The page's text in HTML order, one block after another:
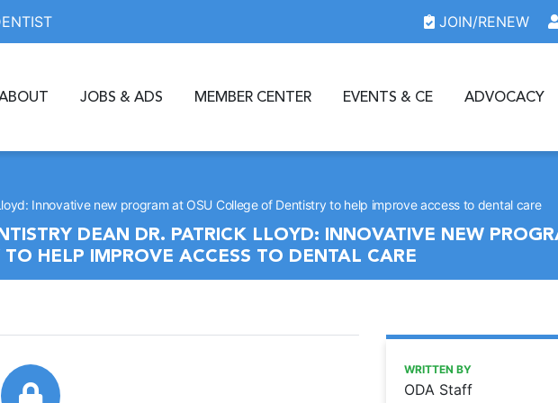
JOIN/RENEW
JOBS & ADS MEMBER CENTER EVENTS & CE ADVOCACY
Innovative new program at OSU College of Dentistry to help improve access to dental care
DEAN DR. PATRICK LLOYD: INNOVATIVE NEW
HELP IMPROVE ACCESS TO DENTAL CARE
https://www.oda.org/
Ohio Dental Association
Q&A with OSU
WRITTEN BY
ODA Staff